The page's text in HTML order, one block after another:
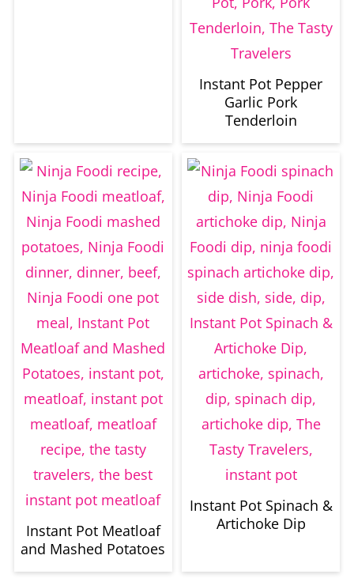
Instant Pot Pepper
Garlic Pork
Tenderloin
Instant Pot Meatloaf
and Mashed Potatoes
Instant Pot Spinach &
Artichoke Dip